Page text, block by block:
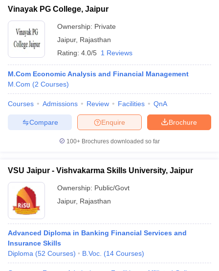
Vinayak PG College, Jaipur
Ownership: Private
Jaipur, Rajasthan
Rating: 4.0/5 1 Reviews
M.Com Economic Analysis and Financial Management
M.Com (2 Courses)
Courses Admissions Review Facilities QnA
Brochure
Enquire
Compare
100+ Brochures downloaded so far
VSU Jaipur - Vishvakarma Skills University, Jaipur
Ownership: Public/Govt
Jaipur, Rajasthan
Advanced Diploma in Banking Financial Services and
Insurance Skills
Diploma (52 Courses) B.Voc. (14 Courses)